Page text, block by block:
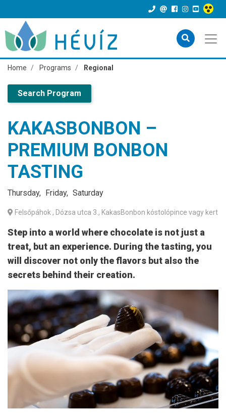
Home Programs Regional
Search Program
KAKASBONBON –
PREMIUM BONBON
TASTING
Thursday Friday Saturday
Felsőpáhok , Dózsa utca 3., KakasBonbon kóstolópince vagy kert
Step into a world where chocolate is not just a
treat, but an experience. During the tasting, you
will discover not only the flavors but also the
secrets behind their creation.